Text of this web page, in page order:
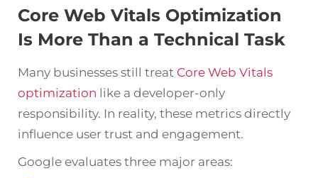
Core Web Vitals Optimization
Is More Than a Technical Task
Many businesses still treat Core Web Vitals
optimization like a developer-only
responsibility. In reality, these metrics directly
influence user trust and engagement.
Google evaluates three major areas: